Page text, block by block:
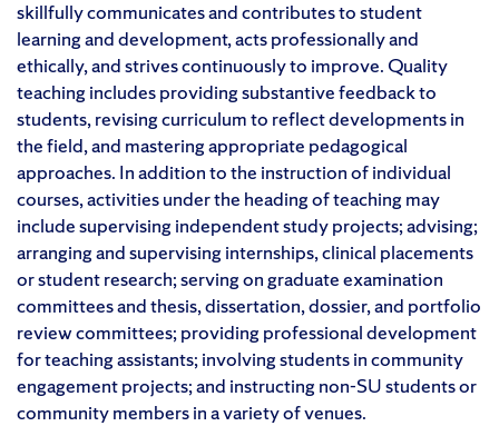
skillfully communicates and contributes to student
learning and development, acts professionally and
ethically, and strives continuously to improve. Quality
teaching includes providing substantive feedback to
students, revising curriculum to reflect developments in
the field, and mastering appropriate pedagogical
approaches. In addition to the instruction of individual
courses, activities under the heading of teaching may
include supervising independent study projects; advising;
arranging and supervising internships, clinical placements
or student research; serving on graduate examination
committees and thesis, dissertation, dossier, and portfolio
review committees; providing professional development
for teaching assistants; involving students in community
engagement projects; and instructing non-SU students or
community members in a variety of venues.